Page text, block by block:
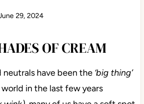
29, 2024
OF CREAM
have been the ‘big thing’
in the last few years